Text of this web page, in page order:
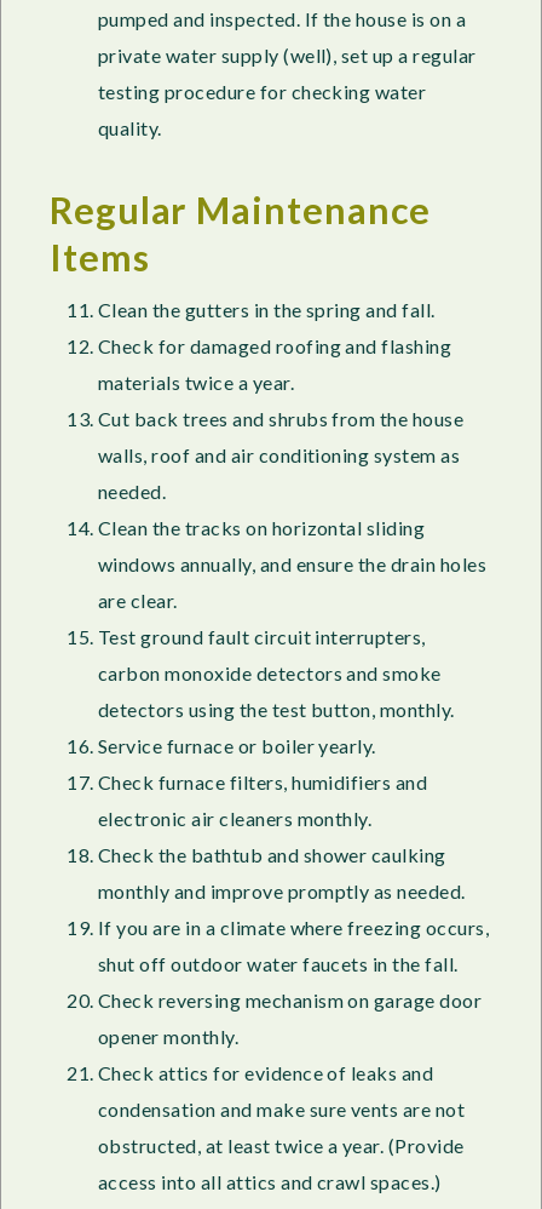
pumped and inspected. If the house is on a
private water supply (well), set up a regular
testing procedure for checking water
quality.
Regular Maintenance
Items
Clean the gutters in the spring and fall.
Check for damaged roofing and flashing
materials twice a year.
Cut back trees and shrubs from the house
walls, roof and air conditioning system as
needed.
Clean the tracks on horizontal sliding
windows annually, and ensure the drain holes
are clear.
Test ground fault circuit interrupters,
carbon monoxide detectors and smoke
detectors using the test button, monthly.
Service furnace or boiler yearly.
Check furnace filters, humidifiers and
electronic air cleaners monthly.
Check the bathtub and shower caulking
monthly and improve promptly as needed.
If you are in a climate where freezing occurs,
shut off outdoor water faucets in the fall.
Check reversing mechanism on garage door
opener monthly.
Check attics for evidence of leaks and
condensation and make sure vents are not
obstructed, at least twice a year. (Provide
access into all attics and crawl spaces.)